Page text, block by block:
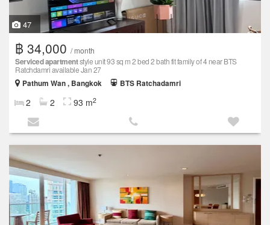
47
฿ 34,000 / month
Serviced apartmentstyle unit 93 sq m 2 bed 2 bath fit family of 4 near BTS
Ratchdamri available Jan 27
Pathum Wan , Bangkok
BTS Ratchadamri
2 2 93 m2